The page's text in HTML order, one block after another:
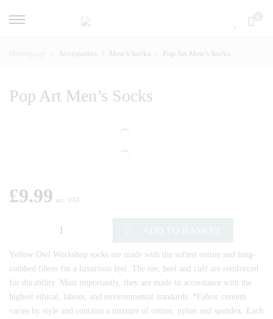
Accessories Men’s Socks Pop Art Men’s Socks
Pop Art Men’s Socks
£9.99 inc. VAT
Yellow Owl Workshop socks are made with the softest cotton and long-
combed fibres for a luxurious feel. The toe, heel and cuff are reinforced
for durability. Most importantly, they are made in accordance with the
highest ethical, labour, and environmental standards. *Fabric content
varies by style and contains a mixture of cotton, nylon and spandex. Each